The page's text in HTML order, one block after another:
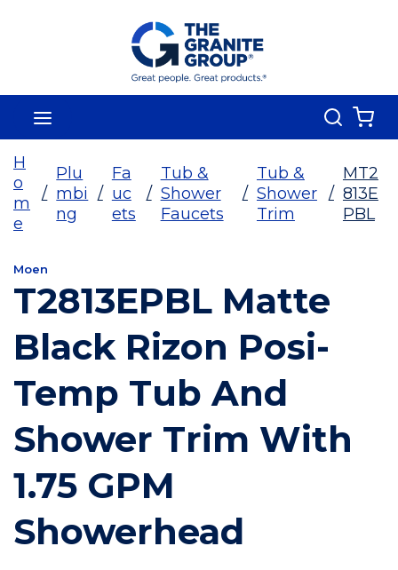
Skip To Main Content
Search
H
o
m
e
/
Plu
mbi
ng
/
Fa
uc
ets
/
Tub &
Shower
Faucets
/
Tub &
Shower
Trim
/
MT2
813E
PBL
Moen
T2813EPBL Matte
Black Rizon Posi-
Temp Tub And
Shower Trim With
1.75 GPM
Showerhead